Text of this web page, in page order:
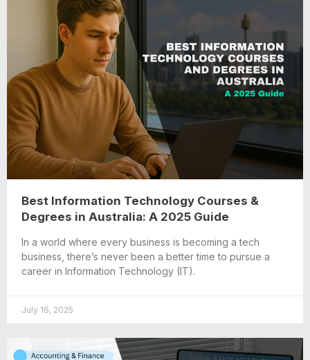
Best Information Technology Courses &
Degrees in Australia: A 2025 Guide
In a world where every business is becoming a tech
business, there’s never been a better time to pursue a
career in Information Technology (IT).
July 16, 2025